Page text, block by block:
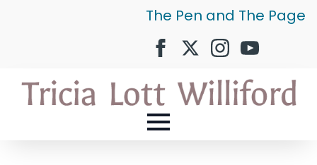
The Pen and The Page